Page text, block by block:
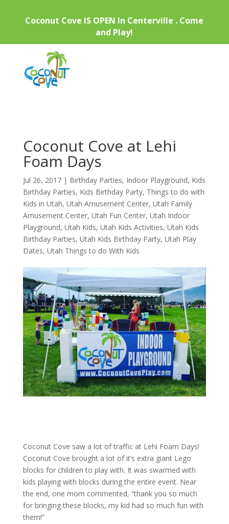
Coconut Cove IS OPEN In Centerville . Come
and Play!
Coconut Cove at Lehi
Foam Days
Jul 26, 2017| Birthday Parties, Indoor Playground, Kids
Birthday Parties, Kids Birthday Party, Things to do with
Kids in Utah, Utah Amusement Center, Utah Family
Amusement Center, Utah Fun Center, Utah Indoor
Playground, Utah Kids, Utah Kids Activities, Utah Kids
Birthday Parties, Utah Kids Birthday Party, Utah Play
Dates, Utah Things to do With Kids
Coconut Cove saw a lot of traffic at Lehi Foam Days!
Coconut Cove brought a lot of it’s extra giant Lego
blocks for children to play with. It was swarmed with
kids playing with blocks during the entire event. Near
the end, one mom commented, “thank you so much
for bringing these blocks, my kid had so much fun with
them!”